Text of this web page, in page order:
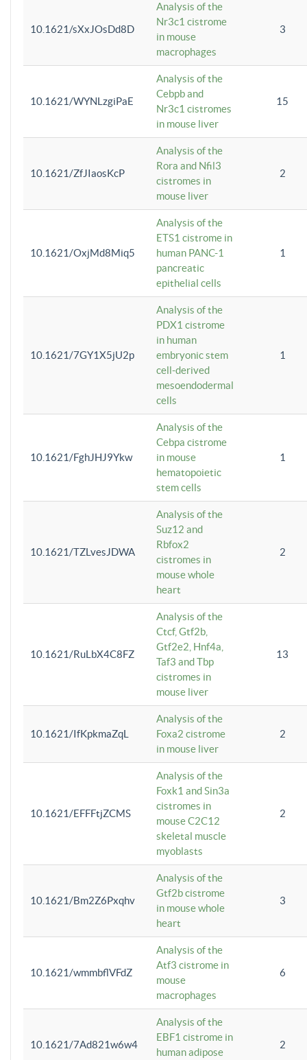
10.1621/sXxJOsDd8D
Analysis of the
Nr3c1 cistrome
in mouse
macrophages
3
10.1621/WYNLzgiPaE
Analysis of the
Cebpb and
Nr3c1 cistromes
in mouse liver
15
10.1621/ZfJIaosKcP
Analysis of the
Rora and Nfil3
cistromes in
mouse liver
2
10.1621/OxjMd8Miq5
Analysis of the
ETS1 cistrome in
human PANC-1
pancreatic
epithelial cells
1
10.1621/7GY1X5jU2p
Analysis of the
PDX1 cistrome
in human
embryonic stem
cell-derived
mesoendodermal
cells
1
10.1621/FghJHJ9Ykw
Analysis of the
Cebpa cistrome
in mouse
hematopoietic
stem cells
1
10.1621/TZLvesJDWA
Analysis of the
Suz12 and
Rbfox2
cistromes in
mouse whole
heart
2
10.1621/RuLbX4C8FZ
Analysis of the
Ctcf, Gtf2b,
Gtf2e2, Hnf4a,
Taf3 and Tbp
cistromes in
mouse liver
13
10.1621/IfKpkmaZqL
Analysis of the
Foxa2 cistrome
in mouse liver
2
10.1621/EFFFtjZCMS
Analysis of the
Foxk1 and Sin3a
cistromes in
mouse C2C12
skeletal muscle
myoblasts
2
10.1621/Bm2Z6Pxqhv
Analysis of the
Gtf2b cistrome
in mouse whole
heart
3
10.1621/wmmbflVFdZ
Analysis of the
Atf3 cistrome in
mouse
macrophages
6
10.1621/7Ad821w6w4
Analysis of the
EBF1 cistrome in
human adipose
2